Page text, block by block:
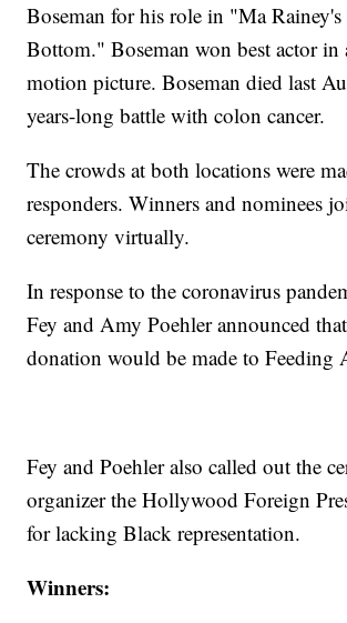
Boseman for his role in "Ma
Bottom." Boseman won best actor in
motion picture. Boseman died last
years-long battle with colon cancer.
The crowds at both locations were
responders. Winners and nominees
ceremony virtually.
In response to the coronavirus
Fey and Amy Poehler announced
donation would be made to Feeding
Fey and Poehler also called out the
organizer the Hollywood Foreign
for lacking Black representation.
Winners: